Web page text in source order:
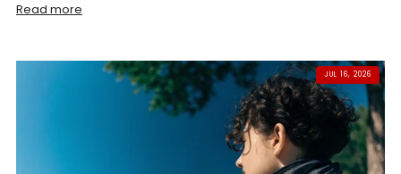
Read more
JUL 16, 2026